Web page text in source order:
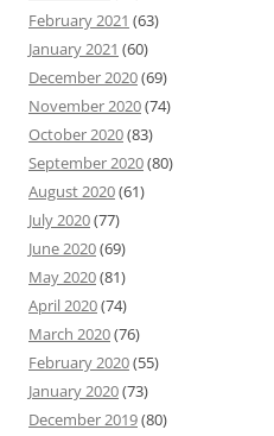
February 2021 (63)
January 2021 (60)
December 2020(69)
November 2020(74)
October 2020(83)
September 2020(80)
August 2020(61)
July 2020(77)
June 2020(69)
May 2020(81)
April 2020(74)
March 2020(76)
February 2020(55)
January 2020(73)
December 2019(80)